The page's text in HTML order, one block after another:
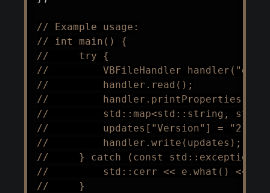
// Example usage:
// int main() {
//     try {
//         VBFileHandler
//         handler.read();
//         handler.printProperties();
//         std::map<std::string,
//         updates["Version"] = "2";
//         handler.write(updates);
//     } catch (const std::exception&
//         std::cerr << e.what() <<
//     }